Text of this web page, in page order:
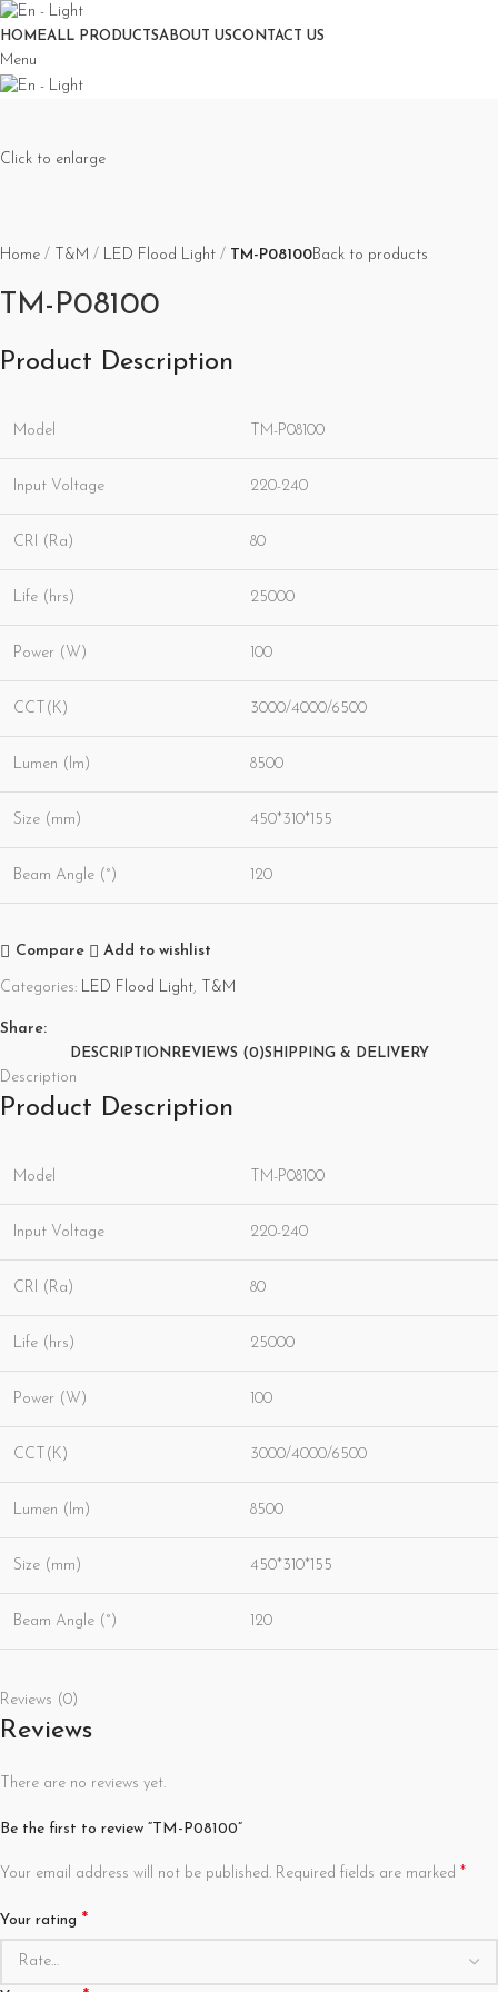
HOMEALL PRODUCTSABOUT USCONTACT US
Menu
Click to enlarge
Home T&M LED Flood Light TM-P08100Back to products
TM-P08100
Product Description
Model TM-P08100
Input Voltage 220-240
CRI (Ra) 80
Life (hrs) 25000
Power (W) 100
CCT(K) 3000/4000/6500
Lumen (lm) 8500
Size (mm) 450*310*155
Beam Angle (°) 120
Compare Add to wishlist
Categories: LED Flood Light, T&M
Share:
DESCRIPTION REVIEWS (0)SHIPPING & DELIVERY
Description
Product Description
Model TM-P08100
Input Voltage 220-240
CRI (Ra) 80
Life (hrs) 25000
Power (W) 100
CCT(K) 3000/4000/6500
Lumen (lm) 8500
Size (mm) 450*310*155
Beam Angle (°) 120
Reviews (0)
Reviews
There are no reviews yet.
Be the first to review “TM-P08100”
Your email address will not be published. Required fields are marked *
Your rating *